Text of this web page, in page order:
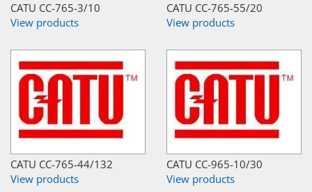
CATU CC-765-3/10
View products
CATU CC-765-55/20
View products
CATU CC-765-44/132
View products
CATU CC-965-10/30
View products